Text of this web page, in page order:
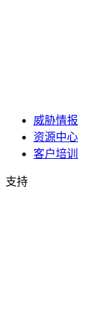
威胁情报
资源中心
客户培训
支持